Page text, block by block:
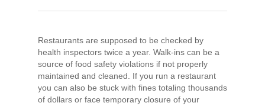
Restaurants are supposed to be checked by
health inspectors twice a year. Walk-ins can be a
source of food safety violations if not properly
maintained and cleaned. If you run a restaurant
you can also be stuck with fines totaling thousands
of dollars or face temporary closure of your